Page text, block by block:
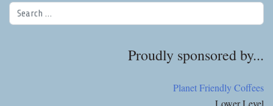
Proudly sponsored by...
Planet Friendly Coffees
Lower Level